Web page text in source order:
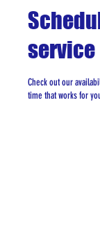
service
Check out our
time that works for